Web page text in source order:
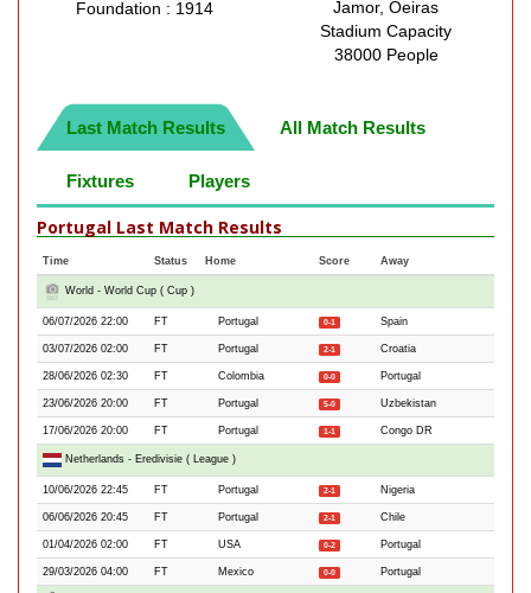
Foundation : 1914
Jamor, Oeiras
Stadium Capacity
38000 People
Last Match Results All Match Results
Fixtures Players
Portugal Last Match Results
Time Status Home Score Away
World - World Cup ( Cup )
06/07/2026 22:00 FT Portugal 0-1 Spain
03/07/2026 02:00 FT Portugal 2-1 Croatia
28/06/2026 02:30 FT Colombia 0-0 Portugal
23/06/2026 20:00 FT Portugal 5-0 Uzbekistan
17/06/2026 20:00 FT Portugal 1-1 Congo DR
Netherlands - Eredivisie ( League )
10/06/2026 22:45 FT Portugal 2-1 Nigeria
06/06/2026 20:45 FT Portugal 2-1 Chile
01/04/2026 02:00 FT USA 0-2 Portugal
29/03/2026 04:00 FT Mexico 0-0 Portugal